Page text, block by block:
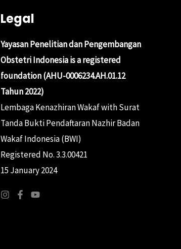
Legal
Yayasan Penelitian dan Pengembangan
Obstetri Indonesia is a registered
foundation (AHU-0006234.AH.01.12
Tahun 2022)
Lembaga Kenazhiran Wakaf with Surat
Tanda Bukti Pendaftaran Nazhir Badan
Wakaf Indonesia (BWI)
Registered No. 3.3.00421
15 January 2024